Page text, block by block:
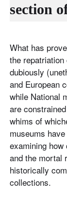
section
What has
the
dubiously
and European
while National
are
whims of
museums
examining
and the mortal
historically
collections.